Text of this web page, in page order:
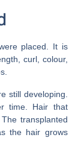
placed. It is
curl, colour,
still developing.
time. Hair that
transplanted
the hair grows